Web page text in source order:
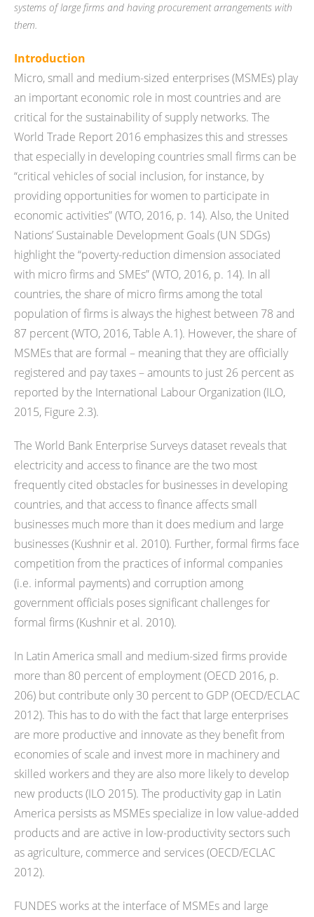
systems of large firms and having procurement arrangements with
them.
Introduction
Micro, small and medium-sized enterprises (MSMEs) play
an important economic role in most countries and are
critical for the sustainability of supply networks. The
World Trade Report 2016 emphasizes this and stresses
that especially in developing countries small firms can be
“critical vehicles of social inclusion, for instance, by
providing opportunities for women to participate in
economic activities” (WTO, 2016, p. 14). Also, the United
Nations’ Sustainable Development Goals (UN SDGs)
highlight the “poverty-reduction dimension associated
with micro firms and SMEs” (WTO, 2016, p. 14). In all
countries, the share of micro firms among the total
population of firms is always the highest between 78 and
87 percent (WTO, 2016, Table A.1). However, the share of
MSMEs that are formal – meaning that they are officially
registered and pay taxes – amounts to just 26 percent as
reported by the International Labour Organization (ILO,
2015, Figure 2.3).
The World Bank Enterprise Surveys dataset reveals that
electricity and access to finance are the two most
frequently cited obstacles for businesses in developing
countries, and that access to finance affects small
businesses much more than it does medium and large
businesses (Kushnir et al. 2010). Further, formal firms face
competition from the practices of informal companies
(i.e. informal payments) and corruption among
government officials poses significant challenges for
formal firms (Kushnir et al. 2010).
In Latin America small and medium-sized firms provide
more than 80 percent of employment (OECD 2016, p.
206) but contribute only 30 percent to GDP (OECD/ECLAC
2012). This has to do with the fact that large enterprises
are more productive and innovate as they benefit from
economies of scale and invest more in machinery and
skilled workers and they are also more likely to develop
new products (ILO 2015). The productivity gap in Latin
America persists as MSMEs specialize in low value-added
products and are active in low-productivity sectors such
as agriculture, commerce and services (OECD/ECLAC
2012).
FUNDES works at the interface of MSMEs and large